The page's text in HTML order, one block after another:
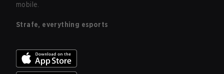
mobile.
Strafe, everything esports